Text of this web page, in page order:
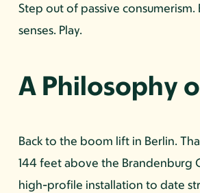
Step out of passive consumerism.
senses. Play.
A Philosophy
Back to the boom lift in Berlin.
144 feet above the Brandenburg
high-profile installation to date